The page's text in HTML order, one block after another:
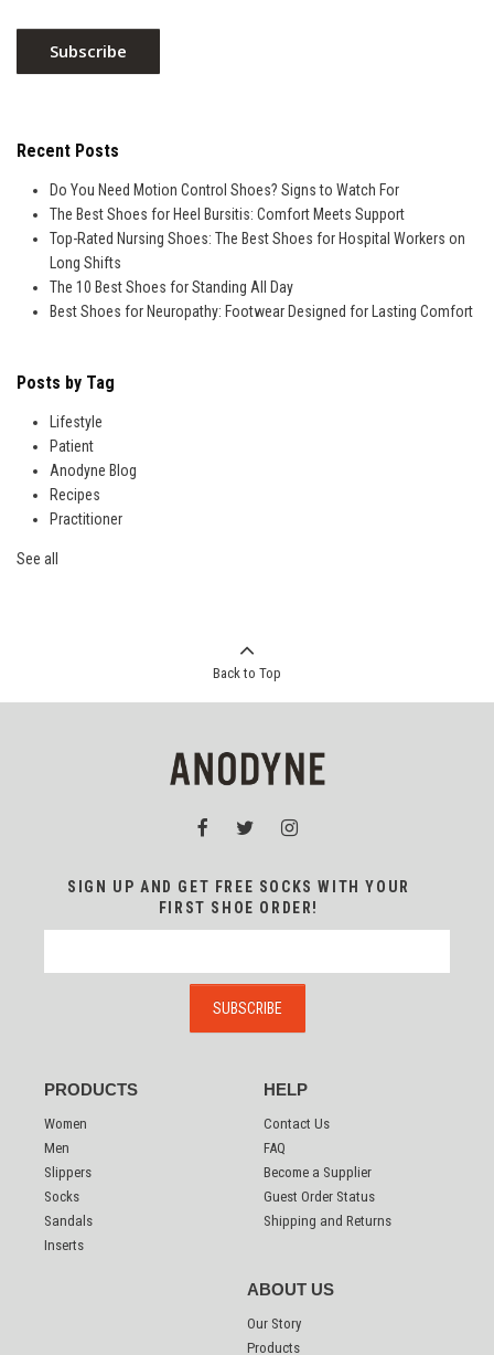
Recent Posts
Do You Need Motion Control Shoes? Signs to Watch For
The Best Shoes for Heel Bursitis: Comfort Meets Support
Top-Rated Nursing Shoes: The Best Shoes for Hospital Workers on
Long Shifts
The 10 Best Shoes for Standing All Day
Best Shoes for Neuropathy: Footwear Designed for Lasting Comfort
Posts by Tag
Lifestyle
Patient
Anodyne Blog
Recipes
Practitioner
See all
Back to Top
PRODUCTS
Women
Men
Slippers
Socks
Sandals
Inserts
HELP
Contact Us
FAQ
Become a Supplier
Guest Order Status
Shipping and Returns
ABOUT US
Our Story
Products
SIGN UP AND GET FREE SOCKS WITH YOUR
FIRST SHOE ORDER!